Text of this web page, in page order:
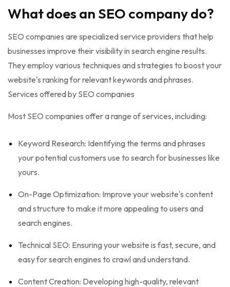
What does an SEO company do?
SEO companies are specialized service providers that help
businesses improve their visibility in search engine results.
They employ various techniques and strategies to boost your
website's ranking for relevant keywords and phrases.
Services offered by SEO companies
Most SEO companies offer a range of services, including:
Keyword Research: Identifying the terms and phrases
your potential customers use to search for businesses like
yours.
On-Page Optimization: Improve your website's content
and structure to make it more appealing to users and
search engines.
Technical SEO: Ensuring your website is fast, secure, and
easy for search engines to crawl and understand.
Content Creation: Developing high-quality, relevant